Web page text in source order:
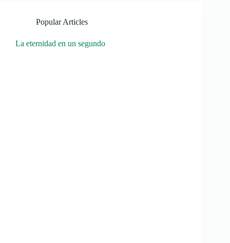
Popular Articles
La eternidad en un segundo